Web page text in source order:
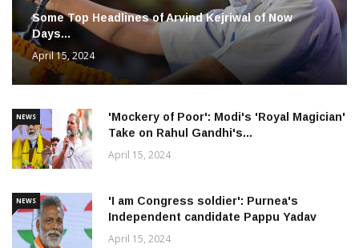
Some Top Headlines of Arvind Kejriwal of Now
Days...
April 15, 2024
NEWS
'Mockery of Poor': Modi's 'Royal Magician'
Take on Rahul Gandhi's...
April 15, 2024
NEWS
'I am Congress soldier': Purnea's
Independent candidate Pappu Yadav
April 15, 2024